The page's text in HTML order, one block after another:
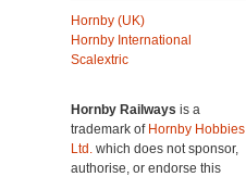
Hornby (UK)
Hornby International
Scalextric
Hornby Railways is a
trademark of Hornby Hobbies
Ltd. which does not sponsor,
authorise, or endorse this